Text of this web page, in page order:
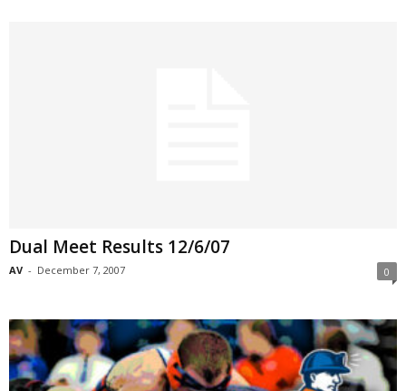
Dual Meet Results 12/6/07
AV - December 7, 2007 0